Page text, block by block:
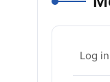
Log in